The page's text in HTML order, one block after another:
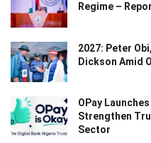
Regime –
2027: Peter
Dickson Amid
OPay
Strengthen
Sector